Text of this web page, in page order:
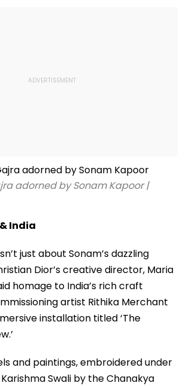
adorned by Sonam Kapoor |
India
just about Sonam’s dazzling
Dior’s creative director, Maria
homage to India’s rich craft
artist Rithika Merchant
installation titled ‘The
and paintings, embroidered under
Swali by the Chanakya